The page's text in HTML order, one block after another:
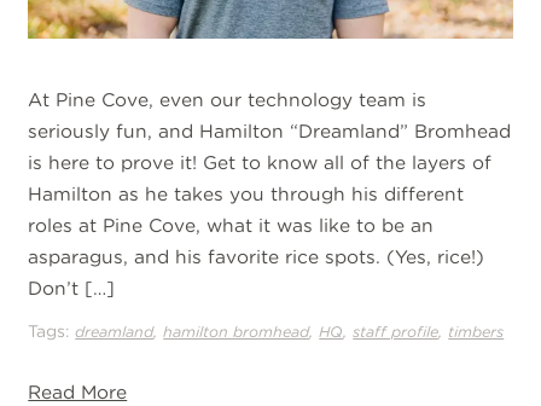
At Pine Cove, even our technology team is
seriously fun, and Hamilton “Dreamland” Bromhead
is here to prove it! Get to know all of the layers of
Hamilton as he takes you through his different
roles at Pine Cove, what it was like to be an
asparagus, and his favorite rice spots. (Yes, rice!)
Don’t […]
Tags:dreamland,hamilton bromhead, HQ ,staff profile timbers
Read More